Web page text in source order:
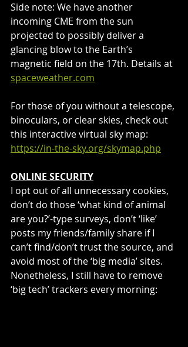
Side note: We have another
incoming CME from the sun
projected to possibly deliver a
glancing blow to the Earth’s
magnetic field on the 17th. Details at
spaceweather.com
For those of you without a telescope,
binoculars, or clear skies, check out
this interactive virtual sky map:
https://in-the-sky.org/skymap.php
ONLINE SECURITY
I opt out of all unnecessary cookies,
don’t do those ‘what kind of animal
are you?’-type surveys, don’t ‘like’
posts my friends/family share if I
can’t find/don’t trust the source, and
avoid most of the ‘big media’ sites.
Nonetheless, I still have to remove
‘big tech’ trackers every morning: